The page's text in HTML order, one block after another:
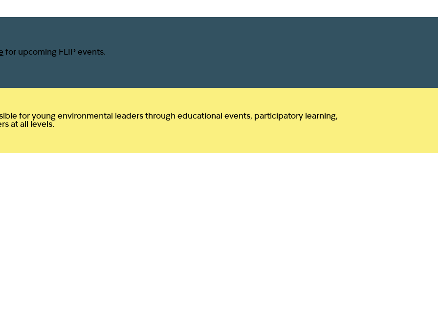
for upcoming FLIP events.
for young environmental leaders through educational events, participatory learning,
at all levels.